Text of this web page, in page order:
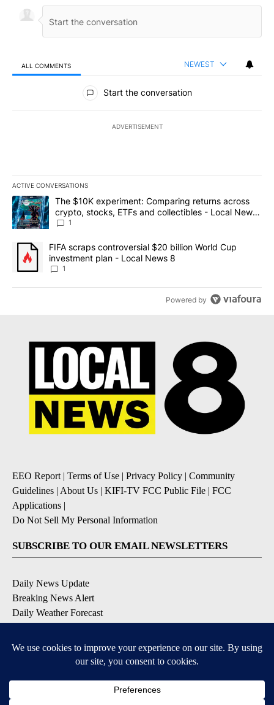
ALL COMMENTS NEWEST
All Comments
Start the conversation
ADVERTISEMENT
ACTIVE CONVERSATIONS
The following is a list of the most commented articles in the last
A trending article titled "The $10K experiment: Comparing
The $10K experiment: Comparing returns across
crypto, stocks, ETFs and collectibles - Local News
8
1
A trending article titled "FIFA scraps controversial $20 billion
FIFA scraps controversial $20 billion World Cup
investment plan - Local News 8
1
Powered by
EEO Report | Terms of Use | Privacy Policy | Community
Guidelines | About Us | KIFI-TV FCC Public File | FCC
Applications |
Do Not Sell My Personal Information
SUBSCRIBE TO OUR EMAIL NEWSLETTERS
Daily News Update
Breaking News Alert
Daily Weather Forecast
Contests and Promotions
DOWNLOAD OUR APPS